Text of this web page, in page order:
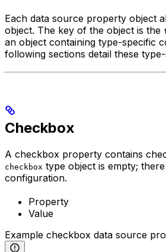
Each data source property object
object. The key of the object is the
an object containing type-specific
following sections detail these
Checkbox
A checkbox property contains
checkbox type object is empty;
configuration.
Property
Value
Example checkbox data source